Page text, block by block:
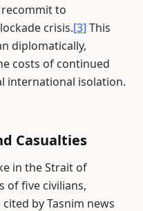
to
crisis.[3] This
diplomatically,
costs of continued
international isolation.
Casualties
in the Strait of
of five civilians,
by Tasnim news